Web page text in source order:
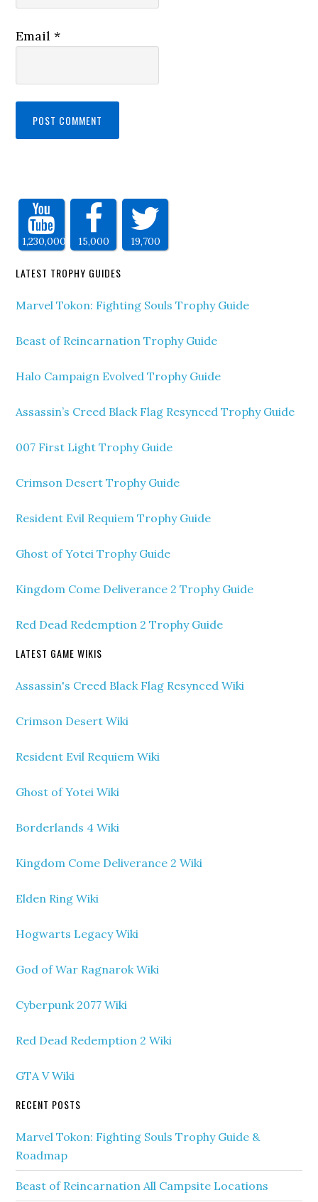
Email*
1,230,000 15,000 19,700
LATEST TROPHY GUIDES
Marvel Tokon: Fighting Souls Trophy Guide
Beast of Reincarnation Trophy Guide
Halo Campaign Evolved Trophy Guide
Assassin’s Creed Black Flag Resynced Trophy Guide
007 First Light Trophy Guide
Crimson Desert Trophy Guide
Resident Evil Requiem Trophy Guide
Ghost of Yotei Trophy Guide
Kingdom Come Deliverance 2 Trophy Guide
Red Dead Redemption 2 Trophy Guide
LATEST GAME WIKIS
Assassin's Creed Black Flag Resynced Wiki
Crimson Desert Wiki
Resident Evil Requiem Wiki
Ghost of Yotei Wiki
Borderlands 4 Wiki
Kingdom Come Deliverance 2 Wiki
Elden Ring Wiki
Hogwarts Legacy Wiki
God of War Ragnarok Wiki
Cyberpunk 2077 Wiki
Red Dead Redemption 2 Wiki
GTA V Wiki
RECENT POSTS
Marvel Tokon: Fighting Souls Trophy Guide &
Roadmap
Beast of Reincarnation All Campsite Locations